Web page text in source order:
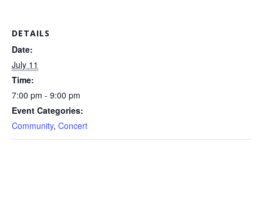
DETAILS
Date:
July 11
Time:
7:00 pm - 9:00 pm
Event Categories:
Community, Concert